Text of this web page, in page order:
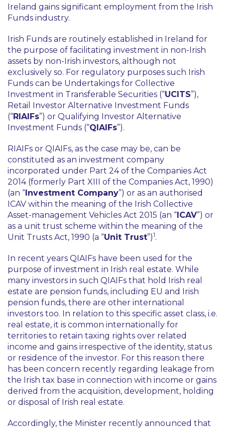
Ireland gains significant employment from the Irish
Funds industry.
Irish Funds are routinely established in Ireland for
the purpose of facilitating investment in non-Irish
assets by non-Irish investors, although not
exclusively so. For regulatory purposes such Irish
Funds can be Undertakings for Collective
Investment in Transferable Securities (“UCITS”),
Retail Investor Alternative Investment Funds
(“RIAIFs”) or Qualifying Investor Alternative
Investment Funds (“QIAIFs”).
RIAIFs or QIAIFs, as the case may be, can be
constituted as an investment company
incorporated under Part 24 of the Companies Act
2014 (formerly Part XIII of the Companies Act, 1990)
(an “Investment Company”) or as an authorised
ICAV within the meaning of the Irish Collective
Asset-management Vehicles Act 2015 (an “ICAV”) or
as a unit trust scheme within the meaning of the
Unit Trusts Act, 1990 (a “Unit Trust”)1.
In recent years QIAIFs have been used for the
purpose of investment in Irish real estate. While
many investors in such QIAIFs that hold Irish real
estate are pension funds, including EU and Irish
pension funds, there are other international
investors too. In relation to this specific asset class, i.e.
real estate, it is common internationally for
territories to retain taxing rights over related
income and gains irrespective of the identity, status
or residence of the investor. For this reason there
has been concern recently regarding leakage from
the Irish tax base in connection with income or gains
derived from the acquisition, development, holding
or disposal of Irish real estate.
Accordingly, the Minister recently announced that